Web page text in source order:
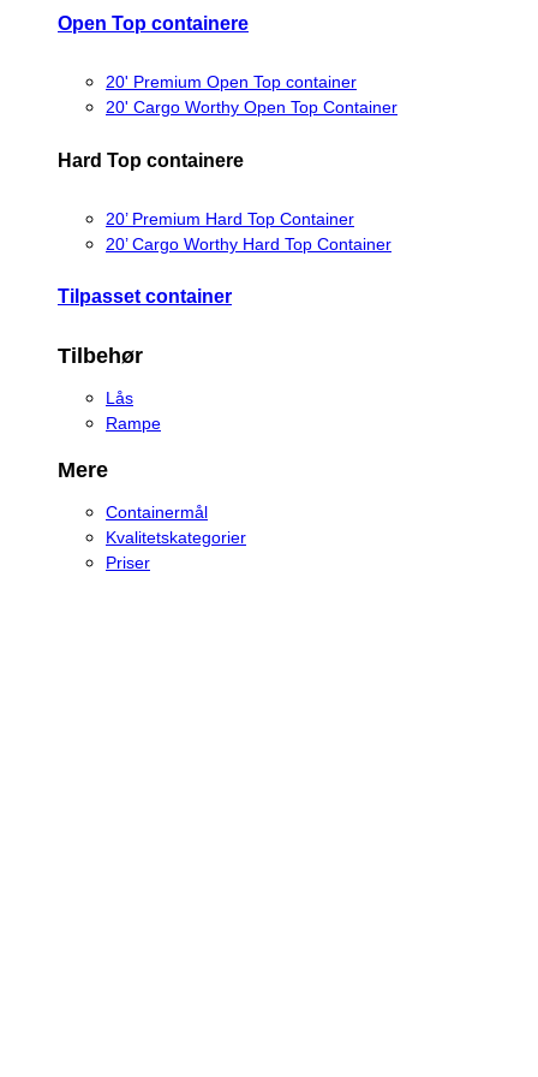
Open Top containere
20' Premium Open Top container
20' Cargo Worthy Open Top Container
Hard Top containere
20’ Premium Hard Top Container
20’ Cargo Worthy Hard Top Container
Tilpasset container
Tilbehør
Lås
Rampe
Mere
Containermål
Kvalitetskategorier
Priser